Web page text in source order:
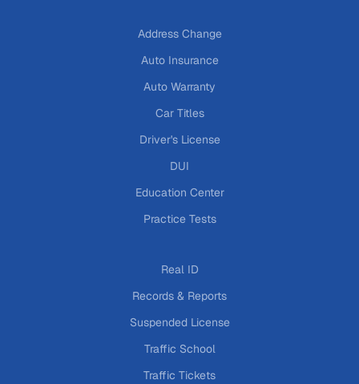
Address Change
Auto Insurance
Auto Warranty
Car Titles
Driver's License
DUI
Education Center
Practice Tests
Real ID
Records & Reports
Suspended License
Traffic School
Traffic Tickets